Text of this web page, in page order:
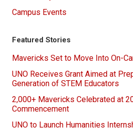
Campus Events
Featured Stories
Mavericks Set to Move Into On-
UNO Receives Grant Aimed at
Generation of STEM Educators
2,000+ Mavericks Celebrated at
Commencement
UNO to Launch Humanities